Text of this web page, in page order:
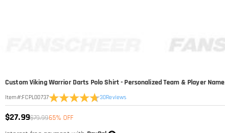
Custom Viking Warrior Darts Polo Shirt - Personalized Team & Player Name
Item#:FCPL00737 30Reviews
$27.99$79.9965% OFF